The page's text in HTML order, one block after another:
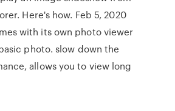
Here's how. Feb 5, 2020
with its own photo viewer
photo. slow down the
allows you to view long